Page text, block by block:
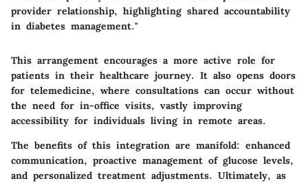
provider relationship, highlighting shared accountability
in diabetes management."
This arrangement encourages a more active role for
patients in their healthcare journey. It also opens doors
for telemedicine, where consultations can occur without
the need for in-office visits, vastly improving
accessibility for individuals living in remote areas.
The benefits of this integration are manifold: enhanced
communication, proactive management of glucose levels,
and personalized treatment adjustments. Ultimately, as